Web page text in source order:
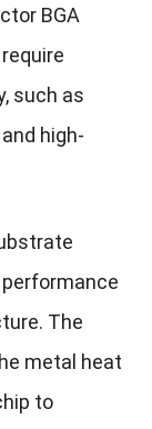
BGA
such as
high-
The
metal heat
to